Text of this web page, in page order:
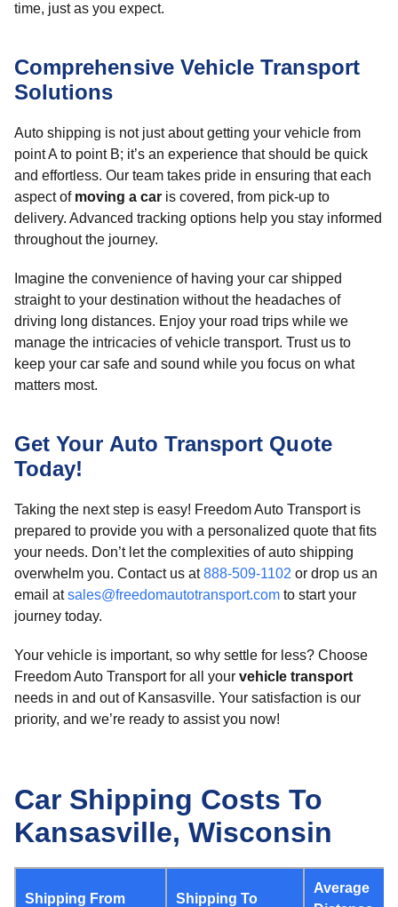
time, just as you expect.
Comprehensive Vehicle Transport
Solutions
Auto shipping is not just about getting your vehicle from
point A to point B; it’s an experience that should be quick
and effortless. Our team takes pride in ensuring that each
aspect of moving a car is covered, from pick-up to
delivery. Advanced tracking options help you stay informed
throughout the journey.
Imagine the convenience of having your car shipped
straight to your destination without the headaches of
driving long distances. Enjoy your road trips while we
manage the intricacies of vehicle transport. Trust us to
keep your car safe and sound while you focus on what
matters most.
Get Your Auto Transport Quote
Today!
Taking the next step is easy! Freedom Auto Transport is
prepared to provide you with a personalized quote that fits
your needs. Don’t let the complexities of auto shipping
overwhelm you. Contact us at888-509-1102 or drop us an
email atsales@freedomautotransport.com to start your
journey today.
Your vehicle is important, so why settle for less? Choose
Freedom Auto Transport for all your vehicle transport
needs in and out of Kansasville. Your satisfaction is our
priority, and we’re ready to assist you now!
Car Shipping Costs To
Kansasville, Wisconsin
Shipping From Shipping To
Average